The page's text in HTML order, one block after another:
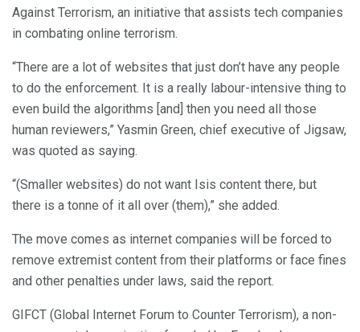
Against Terrorism, an initiative that assists tech companies
in combating online terrorism.
“There are a lot of websites that just don’t have any people
to do the enforcement. It is a really labour-intensive thing to
even build the algorithms [and] then you need all those
human reviewers,” Yasmin Green, chief executive of Jigsaw,
was quoted as saying.
“(Smaller websites) do not want Isis content there, but
there is a tonne of it all over (them),” she added.
The move comes as internet companies will be forced to
remove extremist content from their platforms or face fines
and other penalties under laws, said the report.
GIFCT (Global Internet Forum to Counter Terrorism), a non-